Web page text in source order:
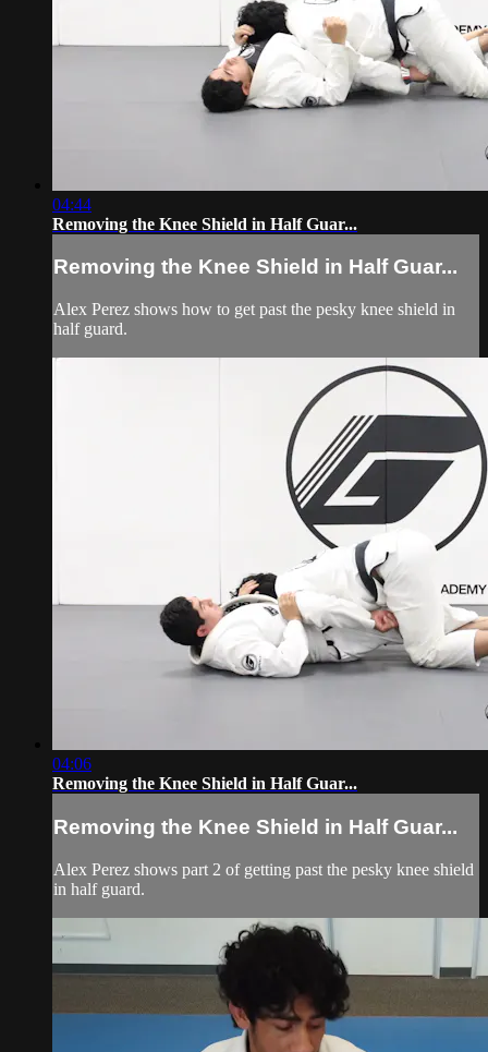
04:44
Removing the Knee Shield in Half Guar...
Removing the Knee Shield in Half Guar...
Alex Perez shows how to get past the pesky knee shield in
half guard.
04:06
Removing the Knee Shield in Half Guar...
Removing the Knee Shield in Half Guar...
Alex Perez shows part 2 of getting past the pesky knee shield
in half guard.